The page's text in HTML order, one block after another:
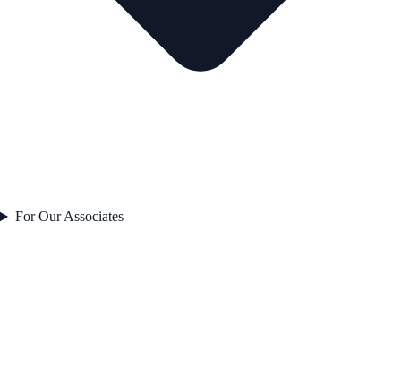
For Our Associates